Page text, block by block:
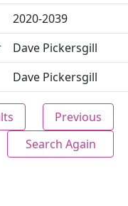
2020-2039
Dave Pickersgill
Dave Pickersgill
Previous
Search Again